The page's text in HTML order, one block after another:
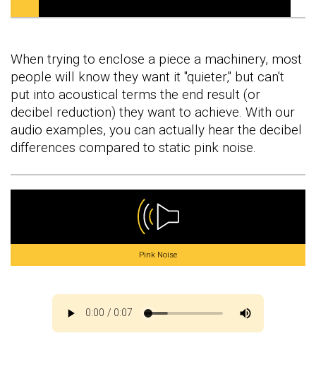
When trying to enclose a piece a machinery, most
people will know they want it "quieter," but can't
put into acoustical terms the end result (or
decibel reduction) they want to achieve. With our
audio examples, you can actually hear the decibel
differences compared to static pink noise.
Pink Noise